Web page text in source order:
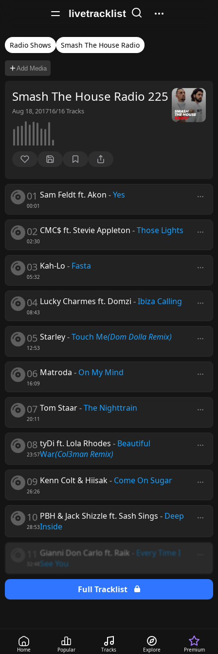
livetracklist
Home Popular Tracks Explore Premium
Radio Shows Smash The House Radio
Add Media
Smash The House Radio 225
Aug 18, 201716/16Tracks
01
00:01
Sam Feldt ft. Akon -Yes
02
02:30
CMC$ ft. Stevie Appleton -Those Lights
03
05:32
Kah-Lo - Fasta
04
08:43
Lucky Charmes ft. Domzi -Ibiza Calling
05
12:53
Starley-Touch Me(Dom Dolla Remix)
06
16:09
Matroda - On My Mind
07
20:11
Tom Staar-The Nighttrain
08
23:57
tyDi ft. Lola Rhodes - Beautiful
War(Col3man Remix)
09
26:26
Kenn Colt & Hiisak- Come On Sugar
10
28:53
PBH & Jack Shizzle ft. Sash Sings - Deep
Inside
Gianni Don Carlo ft. Raik
Every Time I
See You
Full Tracklist